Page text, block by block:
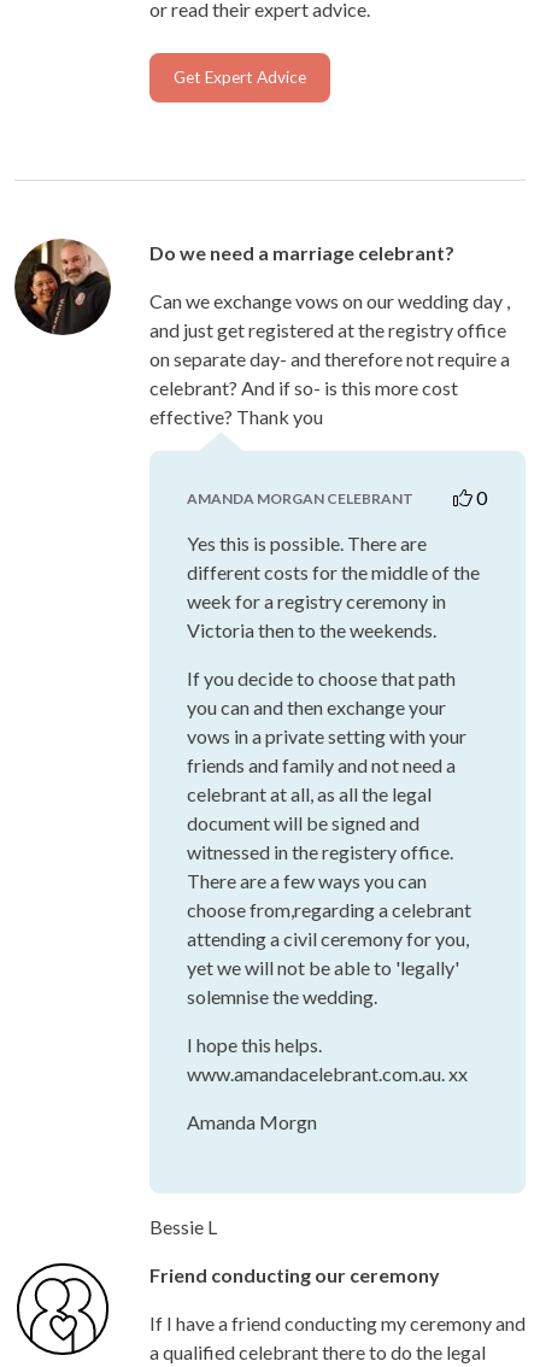
or read their expert advice.
Get Expert Advice
Do we need a marriage celebrant?
Can we exchange vows on our wedding day ,
and just get registered at the registry office
on separate day- and therefore not require a
celebrant? And if so- is this more cost
effective? Thank you
AMANDA MORGAN CELEBRANT
0
Yes this is possible. There are
different costs for the middle of the
week for a registry ceremony in
Victoria then to the weekends.
If you decide to choose that path
you can and then exchange your
vows in a private setting with your
friends and family and not need a
celebrant at all, as all the legal
document will be signed and
witnessed in the registery office.
There are a few ways you can
choose from,regarding a celebrant
attending a civil ceremony for you,
yet we will not be able to 'legally'
solemnise the wedding.
I hope this helps.
www.amandacelebrant.com.au. xx
Amanda Morgn
Bessie L
Friend conducting our ceremony
If I have a friend conducting my ceremony and
a qualified celebrant there to do the legal